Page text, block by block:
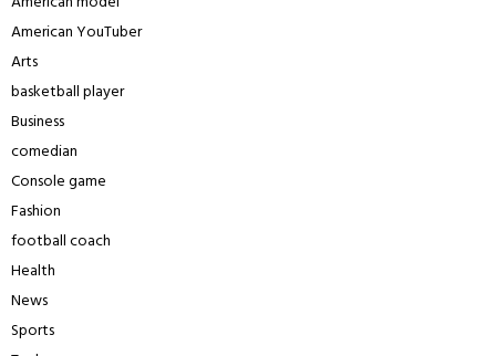
American YouTuber
Arts
basketball player
Business
comedian
Console game
Fashion
football coach
Health
News
Sports